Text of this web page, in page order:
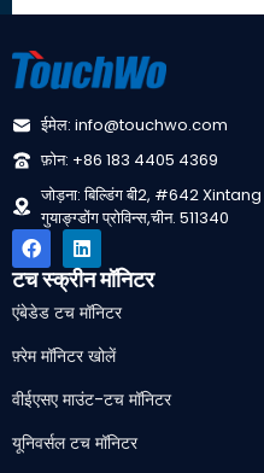
ईमेल: info@touchwo.com
फ़ोन: +86 183 4405 4369
जोड़ना: बिल्डिंग बी2, #642
गुयाङ्ग्डोंग प्रोविन्स,चीन. 511340
टच स्क्रीन मॉनिटर
एंबेडेड टच मॉनिटर
फ़्रेम मॉनिटर खोलें
वीईएसए माउंट-टच मॉनिटर
यूनिवर्सल टच मॉनिटर